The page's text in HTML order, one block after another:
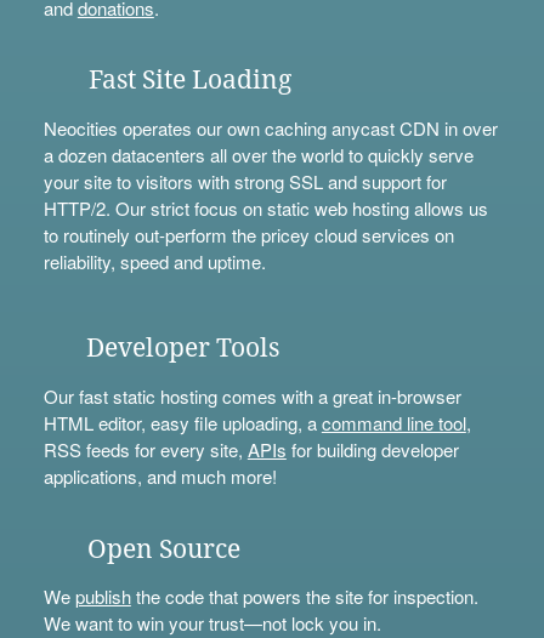
anddonations.
Fast Site Loading
Neocities operates our own caching anycast CDN in over
a dozen datacenters all over the world to quickly serve
your site to visitors with strong SSL and support for
HTTP/2. Our strict focus on static web hosting allows us
to routinely out-perform the pricey cloud services on
reliability, speed and uptime.
Developer Tools
Our fast static hosting comes with a great in-browser
HTML editor, easy file uploading, acommand line tool,
RSS feeds for every site, APIs for building developer
applications, and much more!
Open Source
Wepublishthe code that powers the site for inspection.
We want to win your trust—not lock you in.